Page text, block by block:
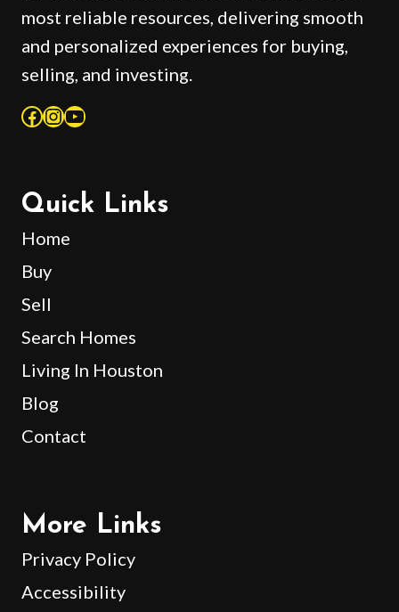
most reliable resources, delivering smooth
and personalized experiences for buying,
selling, and investing.
Facebook
Instagram
YouTube
Quick Links
Home
Buy
Sell
Search Homes
Living In Houston
Blog
Contact
More Links
Privacy Policy
Accessibility